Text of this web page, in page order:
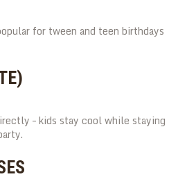
for tween and teen birthdays
– kids stay cool while staying